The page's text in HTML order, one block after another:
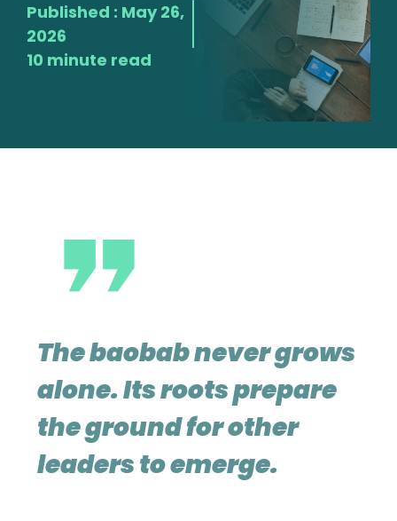
Published : May 26,
2026
10 minute read
The baobab never grows
alone. Its roots prepare
the ground for other
leaders to emerge.